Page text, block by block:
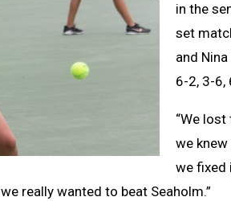
in the
set
and
6-2, 3-6,
“We
we
we fixed
really wanted to beat Seaholm.”